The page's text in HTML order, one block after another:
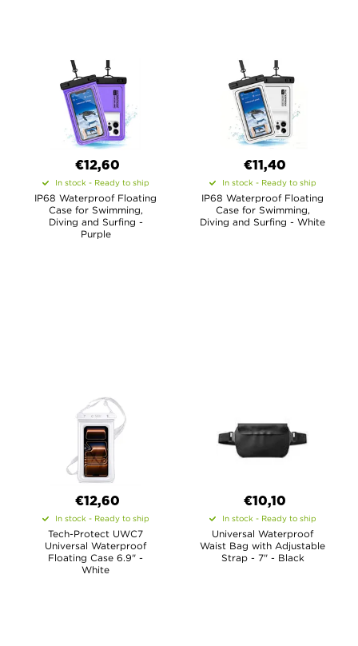
€12,60
In stock - Ready to ship
IP68 Waterproof Floating
Case for Swimming,
Diving and Surfing -
Purple
€11,40
In stock - Ready to ship
IP68 Waterproof Floating
Case for Swimming,
Diving and Surfing - White
€12,60
In stock - Ready to ship
Tech-Protect UWC7
Universal Waterproof
Floating Case 6.9" -
White
€10,10
In stock - Ready to ship
Universal Waterproof
Waist Bag with Adjustable
Strap - 7" - Black